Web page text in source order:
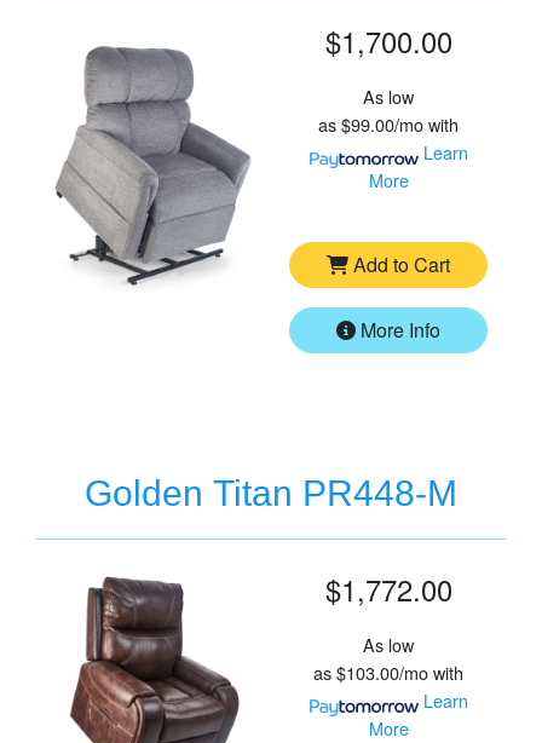
$1,700.00
As low
as$99.00/mowith
Learn
More
Add to Cart
More Info
Golden Titan PR448-M
$1,772.00
As low
as$103.00/mowith
Learn
More